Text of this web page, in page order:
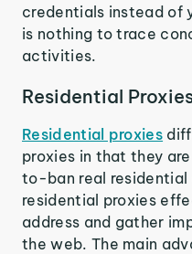
credentials instead of
is nothing to trace
activities.
Residential
Residential proxies
proxies in that they
to-ban real residential
residential proxies
address and gather
the web. The main